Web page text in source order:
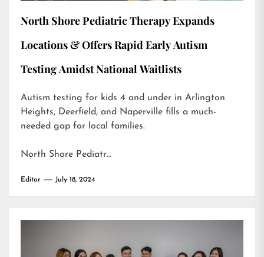
North Shore Pediatric Therapy Expands
Locations & Offers Rapid Early Autism
Testing Amidst National Waitlists
Autism testing for kids 4 and under in Arlington
Heights, Deerfield, and Naperville fills a much-
needed gap for local families.
North Shore Pediatr…
Editor July 18, 2024